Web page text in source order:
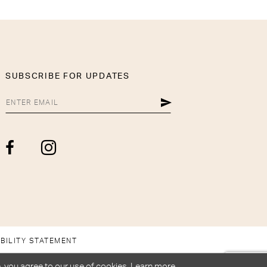
SUBSCRIBE FOR UPDATES
STATEMENT